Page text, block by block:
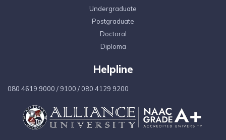
Undergraduate
Postgraduate
Doctoral
Diploma
Helpline
080 4619 9000 / 9100 / 080 4129 9200